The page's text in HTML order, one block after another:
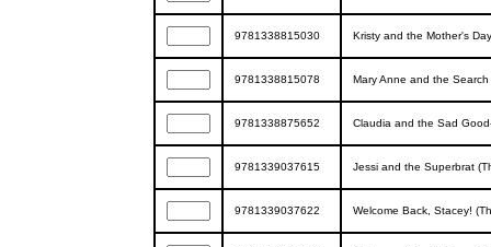
9781338815030 Kristy and the Mother's
9781338815078 Mary Anne and the
9781338875652 Claudia and the Sad
9781339037615 Jessi and the Superbrat
9781339037622 Welcome Back, Stacey!